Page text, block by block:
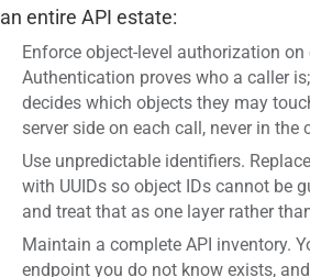
an entire API estate:
Enforce object-level authorization on
Authentication proves who a caller
decides which objects they may
server side on each call, never in the
Use unpredictable identifiers.
with UUIDs so object IDs cannot be
and treat that as one layer rather
Maintain a complete API inventory.
endpoint you do not know exists,